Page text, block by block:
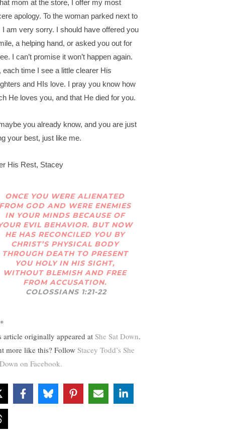
mom at the store, I offer my most
apology. To the woman parked next to
I am very sorry. I should have offered you
a helping hand, or asked you out for
I can’t promise it won’t happen again.
each time I see a little clearer His
and HIs love. I pray you know how
He loves you, and that He died for you.
you already know, and you are just
your best, just like me.
His Rest, Stacey
ONCE YOU WERE ALIENATED
GOD AND WERE ENEMIES
IN YOUR MINDS BECAUSE OF
EVIL BEHAVIOR. BUT NOW
HE HAS RECONCILED YOU BY
CHRIST’S PHYSICAL BODY
THROUGH DEATH TO PRESENT
YOU HOLY IN HIS SIGHT,
WITHOUT BLEMISH AND FREE
FROM ACCUSATION.
COLOSSIANS 1:21-22
article originally appeared at She Sat Down.
more like this? Follow Stacey Todd’s She
on Facebook.